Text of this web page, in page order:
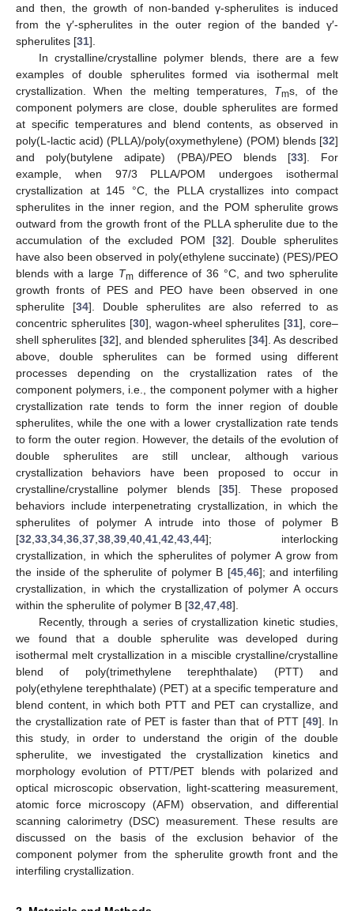
and then, the growth of non-banded γ-spherulites is induced
from the γ′-spherulites in the outer region of the banded γ′-
spherulites [31].
In crystalline/crystalline polymer blends, there are a few
examples of double spherulites formed via isothermal melt
crystallization. When the melting temperatures, Tms, of the
component polymers are close, double spherulites are formed
at specific temperatures and blend contents, as observed in
poly(L-lactic acid) (PLLA)/poly(oxymethylene) (POM) blends [32]
and poly(butylene adipate) (PBA)/PEO blends [33]. For
example, when 97/3 PLLA/POM undergoes isothermal
crystallization at 145 °C, the PLLA crystallizes into compact
spherulites in the inner region, and the POM spherulite grows
outward from the growth front of the PLLA spherulite due to the
accumulation of the excluded POM [32]. Double spherulites
have also been observed in poly(ethylene succinate) (PES)/PEO
blends with a large Tmdifference of 36 °C, and two spherulite
growth fronts of PES and PEO have been observed in one
spherulite [34]. Double spherulites are also referred to as
concentric spherulites [30], wagon-wheel spherulites [31], core–
shell spherulites [32], and blended spherulites [34]. As described
above, double spherulites can be formed using different
processes depending on the crystallization rates of the
component polymers, i.e., the component polymer with a higher
crystallization rate tends to form the inner region of double
spherulites, while the one with a lower crystallization rate tends
to form the outer region. However, the details of the evolution of
double spherulites are still unclear, although various
crystallization behaviors have been proposed to occur in
crystalline/crystalline polymer blends [35]. These proposed
behaviors include interpenetrating crystallization, in which the
spherulites of polymer A intrude into those of polymer B
[32 33 34 36 37 38 39 40 41 42 43 44]; interlocking
crystallization, in which the spherulites of polymer A grow from
the inside of the spherulite of polymer B [45, 46]; and interfiling
crystallization, in which the crystallization of polymer A occurs
within the spherulite of polymer B [32 47 48].
Recently, through a series of crystallization kinetic studies,
we found that a double spherulite was developed during
isothermal melt crystallization in a miscible crystalline/crystalline
blend of poly(trimethylene terephthalate) (PTT) and
poly(ethylene terephthalate) (PET) at a specific temperature and
blend content, in which both PTT and PET can crystallize, and
the crystallization rate of PET is faster than that of PTT [49]. In
this study, in order to understand the origin of the double
spherulite, we investigated the crystallization kinetics and
morphology evolution of PTT/PET blends with polarized and
optical microscopic observation, light-scattering measurement,
atomic force microscopy (AFM) observation, and differential
scanning calorimetry (DSC) measurement. These results are
discussed on the basis of the exclusion behavior of the
component polymer from the spherulite growth front and the
interfiling crystallization.